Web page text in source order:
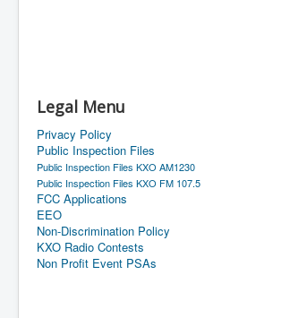
Legal Menu
Privacy Policy
Public Inspection Files
Public Inspection Files KXO AM1230
Public Inspection Files KXO FM 107.5
FCC Applications
EEO
Non-Discrimination Policy
KXO Radio Contests
Non Profit Event PSAs